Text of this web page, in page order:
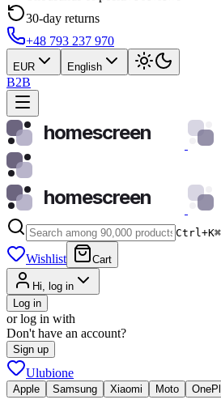
30-day returns
+48 793 237 970
EUR English
B2B
homescreen
homescreen
Ctrl+K⌘
Wishlist Cart
Hi, log in
Log in
or log in with
Don't have an account?
Sign up
Ulubione
Apple Samsung Xiaomi Moto